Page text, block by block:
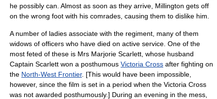
he possibly can. Almost as soon as they arrive, Millington gets off
on the wrong foot with his comrades, causing them to dislike him.
A number of ladies associate with the regiment, many of them
widows of officers who have died on active service. One of the
most feted of these is Mrs Marjorie Scarlett, whose husband
Captain Scarlett won a posthumous Victoria Cross after fighting on
the North-West Frontier. [This would have been impossible,
however, since the film is set in a period when the Victoria Cross
was not awarded posthumously.] During an evening in the mess,